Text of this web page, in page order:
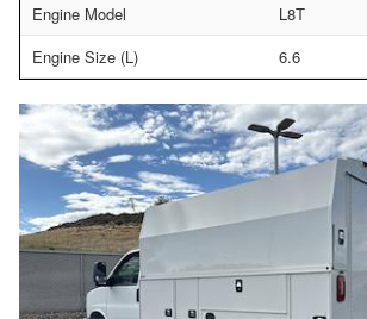
Engine Model
L8T
Engine Size (L)
6.6